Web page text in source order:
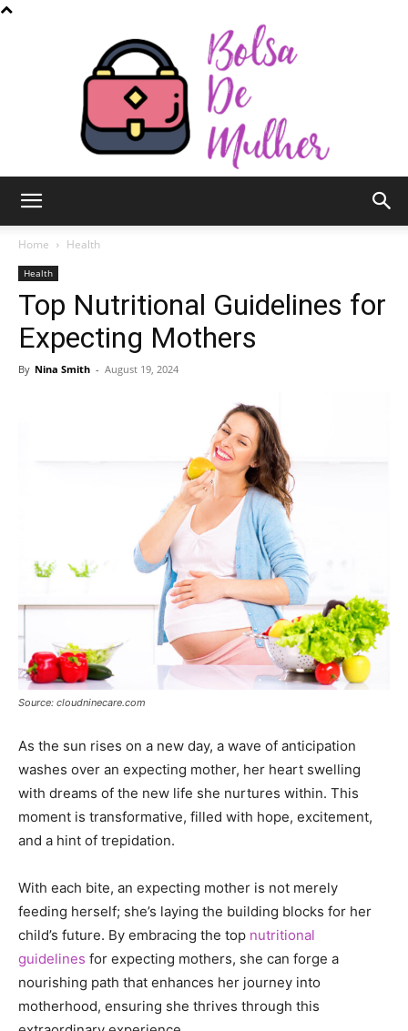
de
Home Health
Health
Top Nutritional Guidelines for
Expecting Mothers
By Nina Smith - August 19, 2024
Source: cloudninecare.com
As the sun rises on a new day, a wave of anticipation
washes over an expecting mother, her heart swelling
with dreams of the new life she nurtures within. This
moment is transformative, filled with hope, excitement,
and a hint of trepidation.
With each bite, an expecting mother is not merely
feeding herself; she’s laying the building blocks for her
child’s future. By embracing the top nutritional
guidelines for expecting mothers, she can forge a
nourishing path that enhances her journey into
motherhood, ensuring she thrives through this